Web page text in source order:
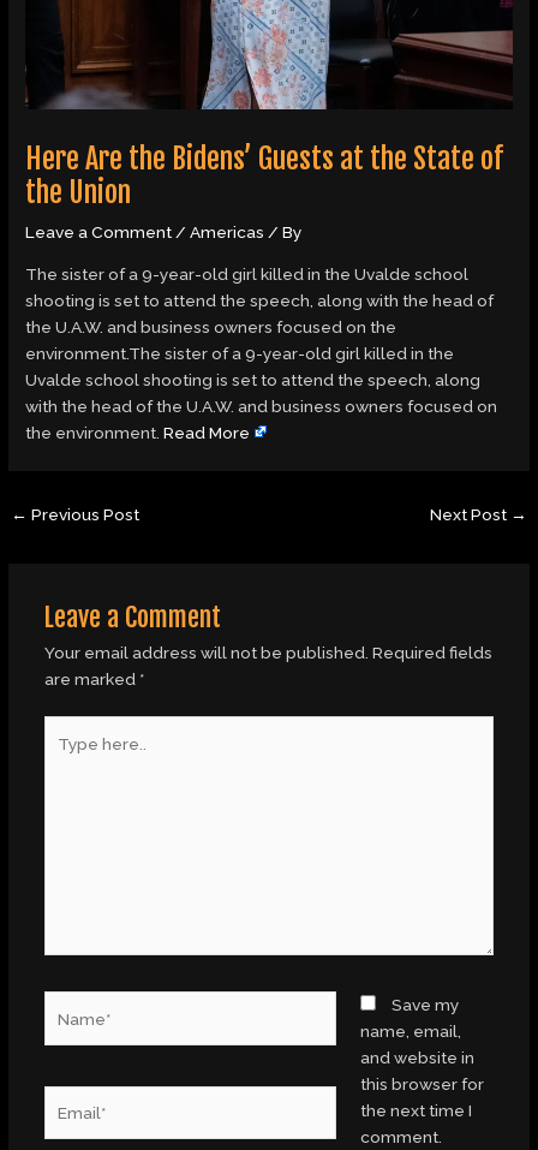
Here Are the Bidens’ Guests at the State of
the Union
Leave a Comment/Americas / By
The sister of a 9-year-old girl killed in the Uvalde school
shooting is set to attend the speech, along with the head of
the U.A.W. and business owners focused on the
environment.The sister of a 9-year-old girl killed in the
Uvalde school shooting is set to attend the speech, along
with the head of the U.A.W. and business owners focused on
the environment.Read More
← Previous Post Next Post →
Leave a Comment
Your email address will not be published. Required fields
are marked *
here..
Save my
name, email,
and website in
this browser for
the next time I
comment.